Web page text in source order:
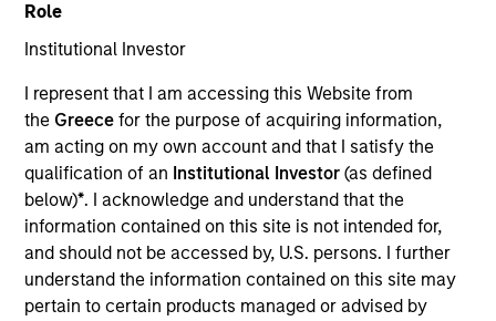
Role
Institutional Investor
I represent that I am accessing this Website from
the Greecefor the purpose of acquiring information,
am acting on my own account and that I satisfy the
qualification of an Institutional Investor(as defined
below)*. I acknowledge and understand that the
information contained on this site is not intended for,
and should not be accessed by, U.S. persons. I further
understand the information contained on this site may
pertain to certain products managed or advised by
YEARS OF INDUSTRY EXPERIENCE
34 Years
TEAM
International Equity Team
William is a portfolio manager and Head of the